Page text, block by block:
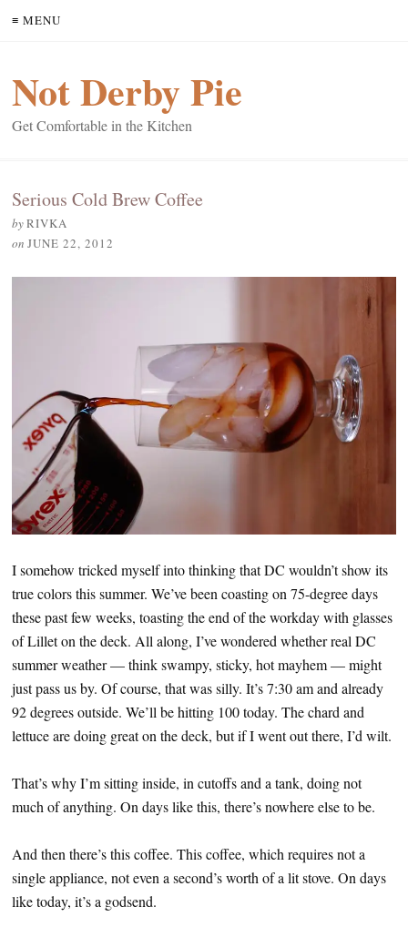
≡ MENU
Not Derby Pie
Get Comfortable in the Kitchen
Serious Cold Brew Coffee
byRIVKA
on JUNE 22, 2012
I somehow tricked myself into thinking that DC wouldn’t show its
true colors this summer. We’ve been coasting on 75-degree days
these past few weeks, toasting the end of the workday with glasses
of Lillet on the deck. All along, I’ve wondered whether real DC
summer weather — think swampy, sticky, hot mayhem — might
just pass us by. Of course, that was silly. It’s 7:30 am and already
92 degrees outside. We’ll be hitting 100 today. The chard and
lettuce are doing great on the deck, but if I went out there, I’d wilt.
That’s why I’m sitting inside, in cutoffs and a tank, doing not
much of anything. On days like this, there’s nowhere else to be.
And then there’s this coffee. This coffee, which requires not a
single appliance, not even a second’s worth of a lit stove. On days
like today, it’s a godsend.